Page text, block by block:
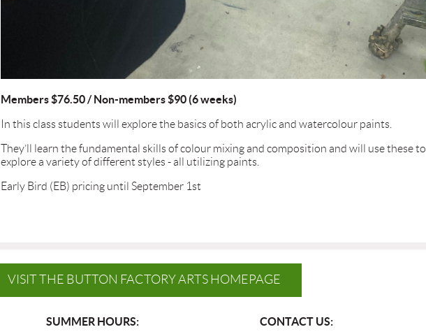
Members $76.50 / Non-members $90 (6 weeks)
In this class students will explore the basics of both acrylic and watercolour paints.
They’ll learn the fundamental skills of colour mixing and composition and will use these to
explore a variety of different styles - all utilizing paints.
Early Bird (EB) pricing until September 1st
VISIT THE BUTTON FACTORY ARTS HOMEPAGE
SUMMER HOURS: CONTACT US: